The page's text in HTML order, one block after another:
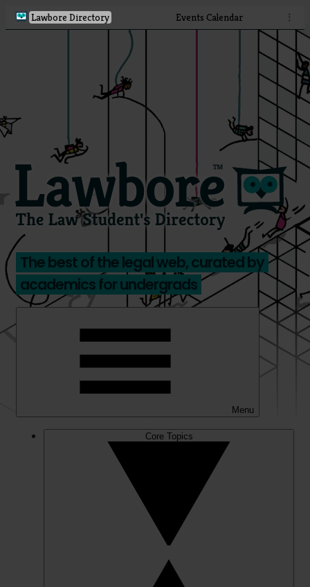
Lawbore Directory Events Calendar ⋮
The best of the legal web, curated by
academics for undergrads
Menu
Core Topics